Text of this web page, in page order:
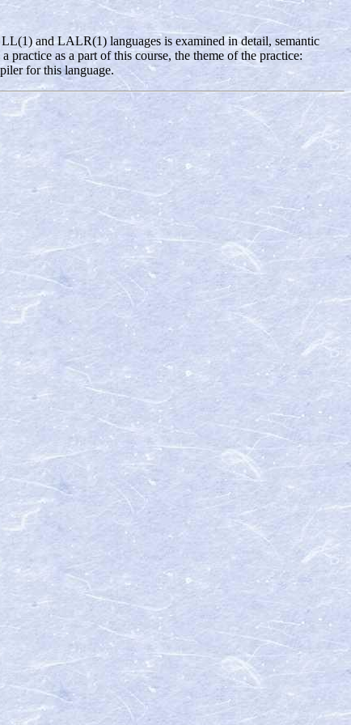
and LALR(1) languages is examined in detail, semantic
practice as a part of this course, the theme of the practice:
for this language.